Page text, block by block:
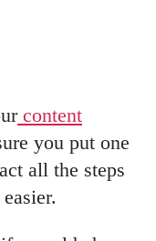
content
you put one
all the steps